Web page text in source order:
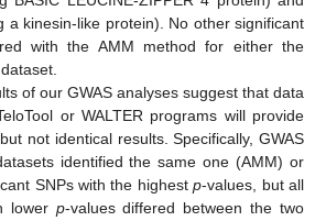
a kinesin-like protein). No other significant
with the AMM method for either the
of our GWAS analyses suggest that data
or WALTER programs will provide
not identical results. Specifically, GWAS
identified the same one (AMM) or
SNPs with the highestp-values, but all
lower p-values differed between the two